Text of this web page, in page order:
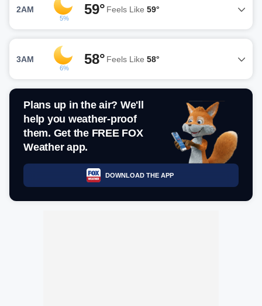
2AM
5%
59° Feels Like 59°
3AM
6%
58° Feels Like 58°
Plans up in the air? We'll
help you weather-proof
them. Get the FREE FOX
Weather app.
DOWNLOAD THE APP